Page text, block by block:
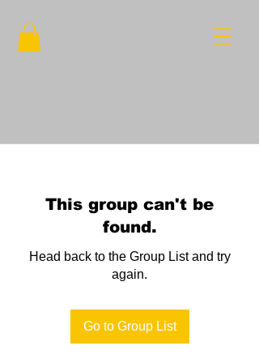
This group can't be
found.
Head back to the Group List and try
again.
Go to Group List